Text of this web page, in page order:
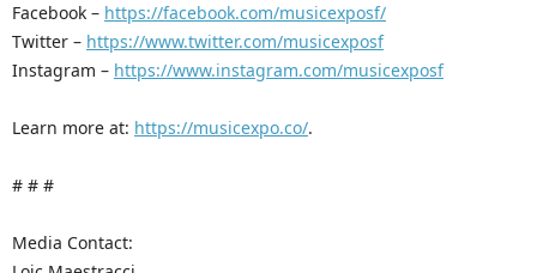
Facebook – https://facebook.com/musicexposf/
Twitter – https://www.twitter.com/musicexposf
Instagram – https://www.instagram.com/musicexposf
Learn more at: https://musicexpo.co/.
# # #
Media Contact: